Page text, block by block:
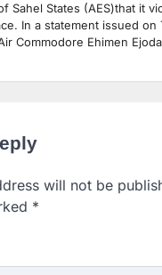
Sahel States (AES)that it
In a statement issued on
Commodore Ehimen
will not be
*